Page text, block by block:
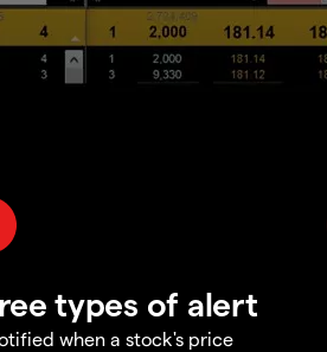
types of alert
when a stock's price